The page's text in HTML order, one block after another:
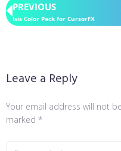
PREVIOUS
Isis Color Pack for CursorFX
Leave a Reply
Your email address will not
marked *